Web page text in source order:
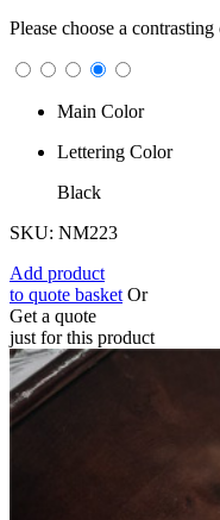
Please choose a
Main Color
Lettering Color
Black
SKU: NM223
Add product
to quote basket Or
Get a quote
just for this product